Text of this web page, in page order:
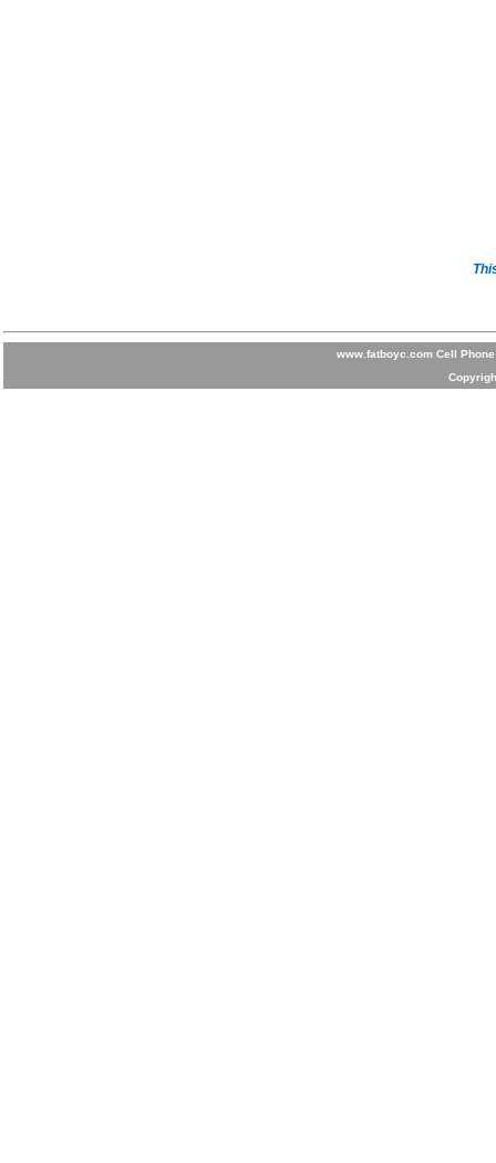
www.fatboyc.com Cell